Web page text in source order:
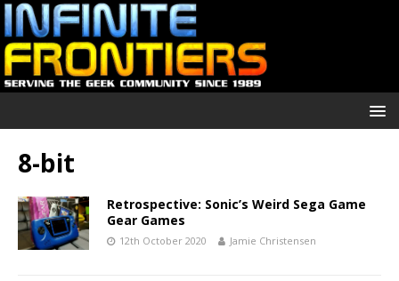
8-bit
Retrospective: Sonic’s Weird Sega Game
Gear Games
12th October 2020 Jamie Christensen